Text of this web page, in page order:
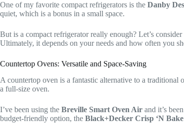
One of my favorite compact refrigerators is the Danby
quiet, which is a bonus in a small space.
But is a compact refrigerator really enough? Let’s
Ultimately, it depends on your needs and how often you
Countertop Ovens: Versatile and Space-Saving
A countertop oven is a fantastic alternative to a traditional
a full-size oven.
I’ve been using the Breville Smart Oven Air and it’s
budget-friendly option, the Black+Decker Crisp ‘N